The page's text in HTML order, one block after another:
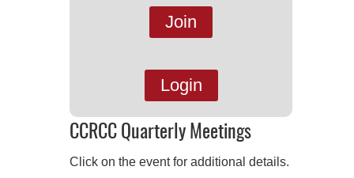
Join
Login
CCRCC Quarterly Meetings
Click on the event for additional details.